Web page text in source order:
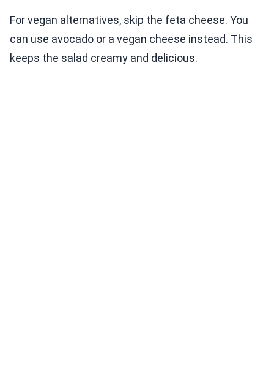
For vegan alternatives, skip the feta cheese. You
can use avocado or a vegan cheese instead. This
keeps the salad creamy and delicious.